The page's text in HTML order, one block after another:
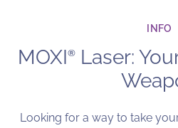
INFO
MOXI®Laser:
Looking for a way to take